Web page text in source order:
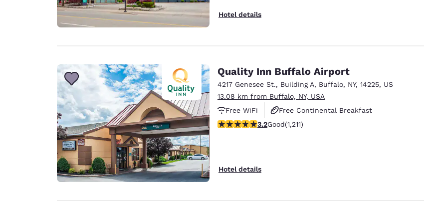
Hotel details
Quality Inn Buffalo Airport
4217 Genesee St., Building A, Buffalo, NY, 14225, US
13.08 km from Buffalo, NY, USA
Free WiFi
Free Continental Breakfast
Free Hot Breakfast
3.2 stars rating. Good. 1211 reviews
3.2Good(1,211)
Hotel details